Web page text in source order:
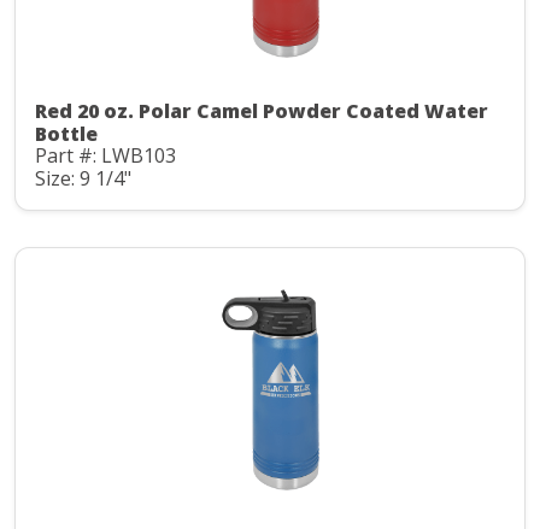
Red 20 oz. Polar Camel Powder Coated Water
Bottle
Part #: LWB103
Size: 9 1/4"